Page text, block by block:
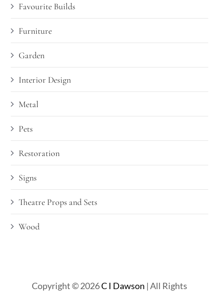
Favourite Builds
Furniture
Garden
Interior Design
Metal
Pets
Restoration
Signs
Theatre Props and Sets
Wood
Copyright © 2026C I Dawson | All Rights